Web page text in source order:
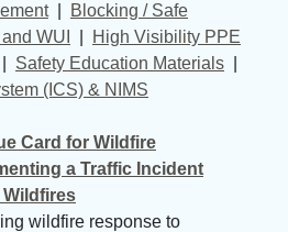
|
Blocking / Safe
WUI
High Visibility PPE
Safety Education Materials
(ICS) & NIMS
Card for Wildfire
a Traffic Incident
Wildfires
wildfire response to